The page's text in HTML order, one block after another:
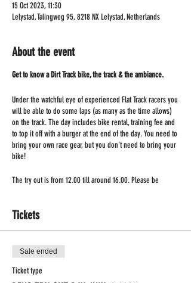
15 Oct 2023, 11:30
Lelystad, Talingweg 95, 8218 NX Lelystad, Netherlands
About the event
Get to know a Dirt Track bike, the track & the ambiance.
Under the watchful eye of experienced Flat Track racers you
will be able to do some laps (as many as the time allows)
on the track. The day includes bike rental, training fee and
to top it off with a burger at the end of the day. You need to
bring your own race gear, but you don't need to bring your
bike!
The try out is from 12.00 till around 16.00. Please be
Tickets
Sale ended
Ticket type